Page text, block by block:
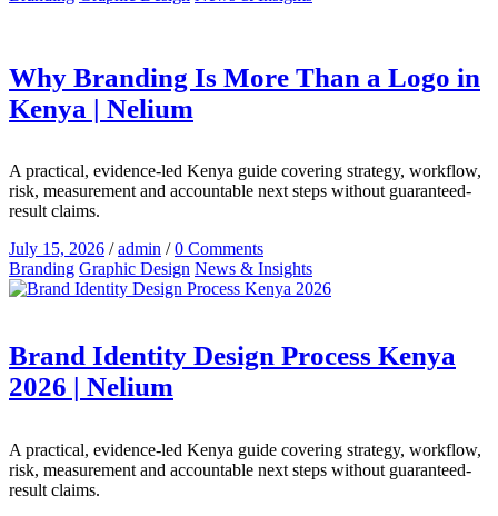
Why Branding Is More Than a Logo in
Kenya | Nelium
A practical, evidence-led Kenya guide covering strategy, workflow,
risk, measurement and accountable next steps without guaranteed-
result claims.
July 15, 2026 /admin /0 Comments
Branding Graphic Design News & Insights
Brand Identity Design Process Kenya
2026 | Nelium
A practical, evidence-led Kenya guide covering strategy, workflow,
risk, measurement and accountable next steps without guaranteed-
result claims.